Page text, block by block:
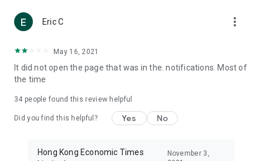
(U... Bloggers share diverse lifestyle experiences and food
reviews.
Download now for free and create your own U Lifestyle – a
brand new experience with a different lifestyle!
in the app or email info@ulifestyle.com.hk)
Eric C more_vert
May 16, 2021
It did not open the page that was in the. notifications. Most of
the time
34 people found this review helpful
Did you find this helpful? Yes No
Hong Kong Economic Times
November 3,